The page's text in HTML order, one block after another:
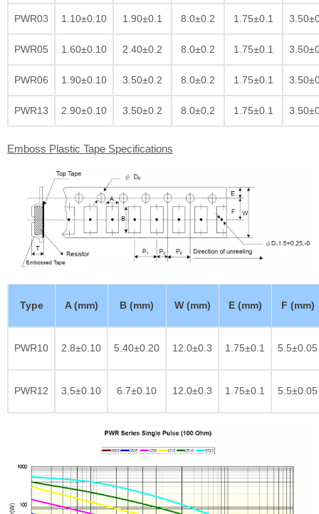
PWR03 1.10±0.10 1.90±0.1 8.0±0.2 1.75±0.1
PWR05 1.60±0.10 2.40±0.2 8.0±0.2 1.75±0.1
PWR06 1.90±0.10 3.50±0.2 8.0±0.2 1.75±0.1
PWR13 2.90±0.10 3.50±0.2 8.0±0.2 1.75±0.1
Emboss Plastic Tape Specifications
Type A (mm) B (mm) W (mm) E (mm) F (mm)
PWR10 2.8±0.10 5.40±0.20 12.0±0.3 1.75±0.1 5.5±0.05
PWR12 3.5±0.10 6.7±0.10 12.0±0.3 1.75±0.1 5.5±0.05